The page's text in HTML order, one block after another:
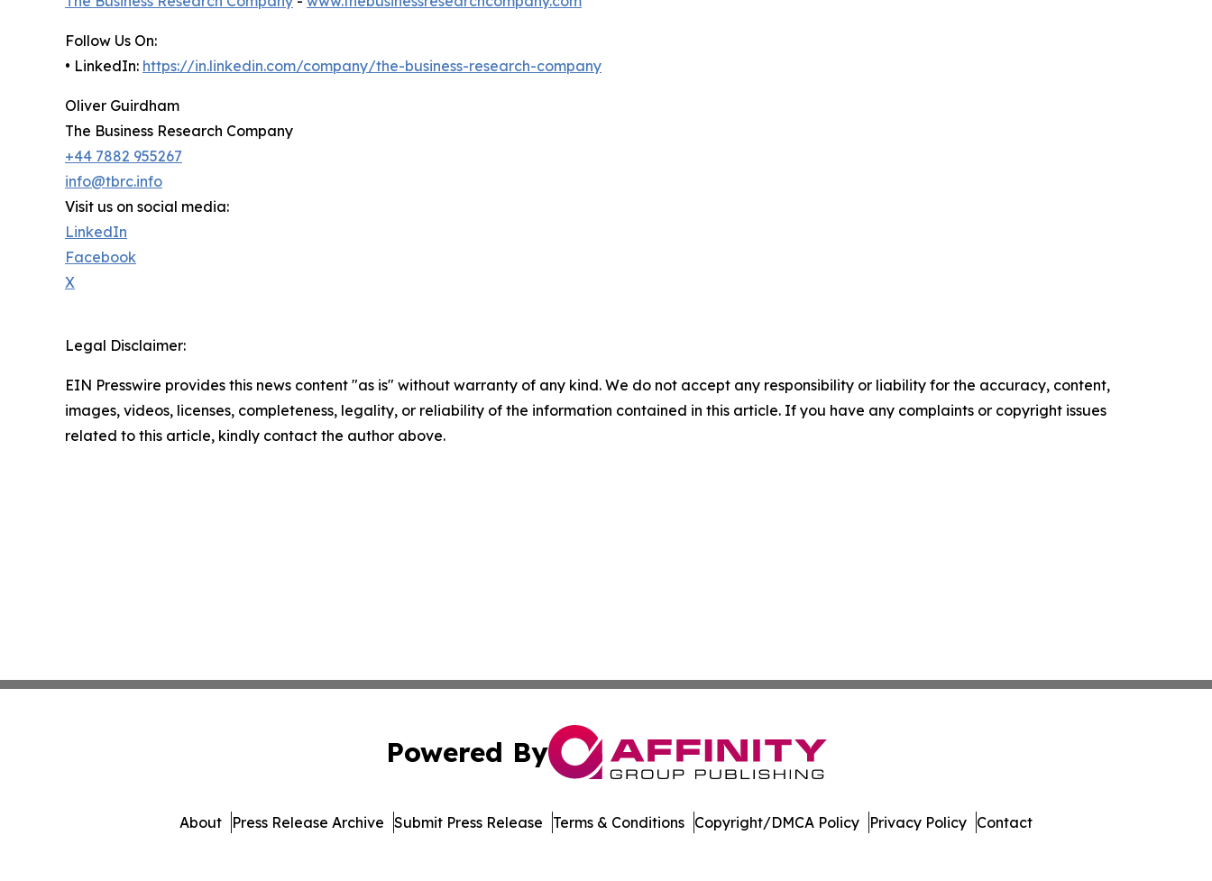
Follow Us On:
• LinkedIn: https://in.linkedin.com/company/the-business-research-company
Oliver Guirdham
The Business Research Company
+44 7882 955267
info@tbrc.info
Visit us on social media:
LinkedIn
Facebook
X
Legal Disclaimer:
EIN Presswire provides this news content "as is" without warranty of any kind. We do not accept any responsibility or liability for the accuracy, content,
images, videos, licenses, completeness, legality, or reliability of the information contained in this article. If you have any complaints or copyright issues
related to this article, kindly contact the author above.
Powered By
About Press Release Archive Submit Press Release Terms & Conditions Copyright/DMCA Policy Privacy Policy Contact